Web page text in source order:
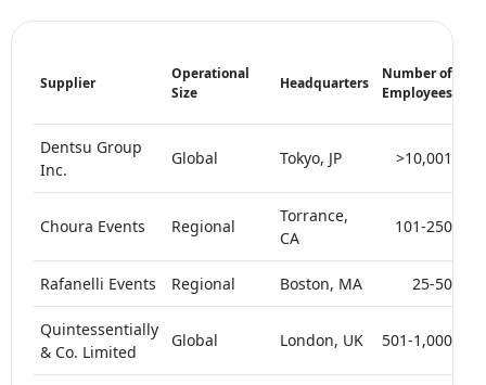
Supplier
Operational
Size
Headquarters
Number of
Employees
Dentsu Group
Inc.
Global Tokyo, JP >10,001
Choura Events Regional
Torrance,
CA
101-250
Rafanelli Events Regional Boston, MA 25-50
Quintessentially
& Co. Limited
Global London, UK 501-1,000